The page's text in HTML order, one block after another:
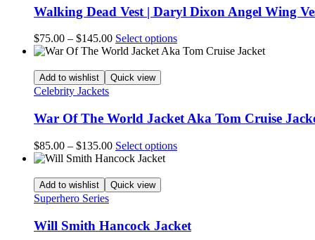
options
may
chosen
on
Walking Dead Vest | Daryl Dixon Angel Wing
$75.00 – $145.00Price
range:
through
$145.00
Select optionsThis
product
options
may
chosen
Add to wishlist Quick view
Celebrity Jackets
War Of The World Jacket Aka Tom Cruise
$85.00 – $135.00Price
range:
through
$135.00
Select optionsThis
options
may
Add to wishlist Quick view
Superhero Series
Will Smith Hancock Jacket